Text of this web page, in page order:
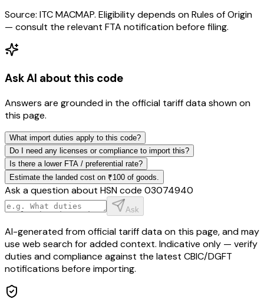
Source: ITC MACMAP. Eligibility depends on Rules of Origin
— consult the relevant FTA notification before filing.
Ask AI about this code
Answers are grounded in the official tariff data shown on
this page.
What import duties apply to this code?
Do I need any licenses or compliance to import this?
Is there a lower FTA / preferential rate?
Estimate the landed cost on ₹100 of goods.
Ask a question about HSN code 03074940
Ask
AI-generated from official tariff data on this page, and may
use web search for added context. Indicative only — verify
duties and compliance against the latest CBIC/DGFT
notifications before importing.